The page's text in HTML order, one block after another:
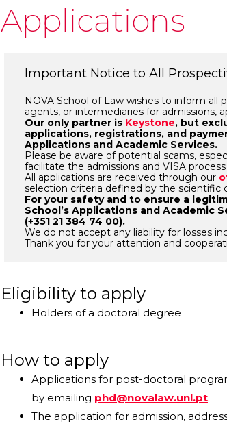
Applications
Important Notice to All
NOVA School of Law wishes to inform
agents, or intermediaries for admissions,
Our only partner is Keystone, but
applications, registrations, and
Applications and Academic Services.
Please be aware of potential scams,
facilitate the admissions and VISA
All applications are received through our
selection criteria defined by the scientific
For your safety and to ensure a
School’s Applications and Academic
(+351 21 384 74 00).
We do not accept any liability for losses
Thank you for your attention and
Eligibility to apply
Holders of a doctoral degree
How to apply
Applications for post-doctoral
by emailing phd@novalaw.unl.pt.
The application for admission,